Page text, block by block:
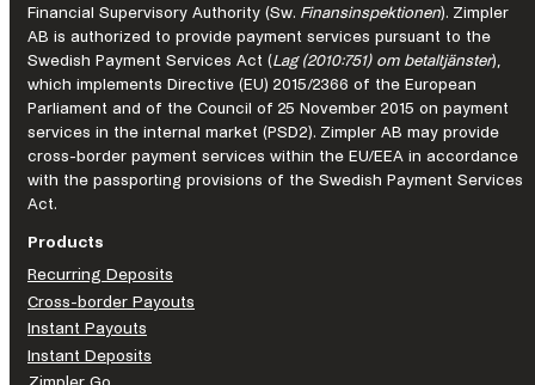
the
future
of
iGaming
Financial Supervisory Authority (Sw. Finansinspektionen). Zimpler
AB is authorized to provide payment services pursuant to the
Swedish Payment Services Act (Lag (2010:751) om betaltjänster),
which implements Directive (EU) 2015/2366 of the European
Parliament and of the Council of 25 November 2015 on payment
services in the internal market (PSD2). Zimpler AB may provide
cross-border payment services within the EU/EEA in accordance
with the passporting provisions of the Swedish Payment Services
Act.
Products
Recurring Deposits
Cross-border Payouts
Instant Payouts
Instant Deposits